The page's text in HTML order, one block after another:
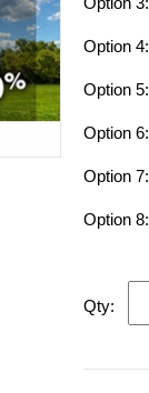
Option 4:
Option 5:
Option 6:
Option 7:
Option 8:
Qty: